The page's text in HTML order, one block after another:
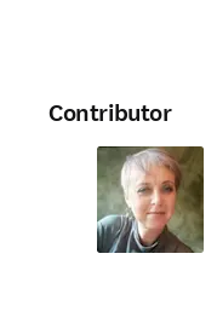
Contributor